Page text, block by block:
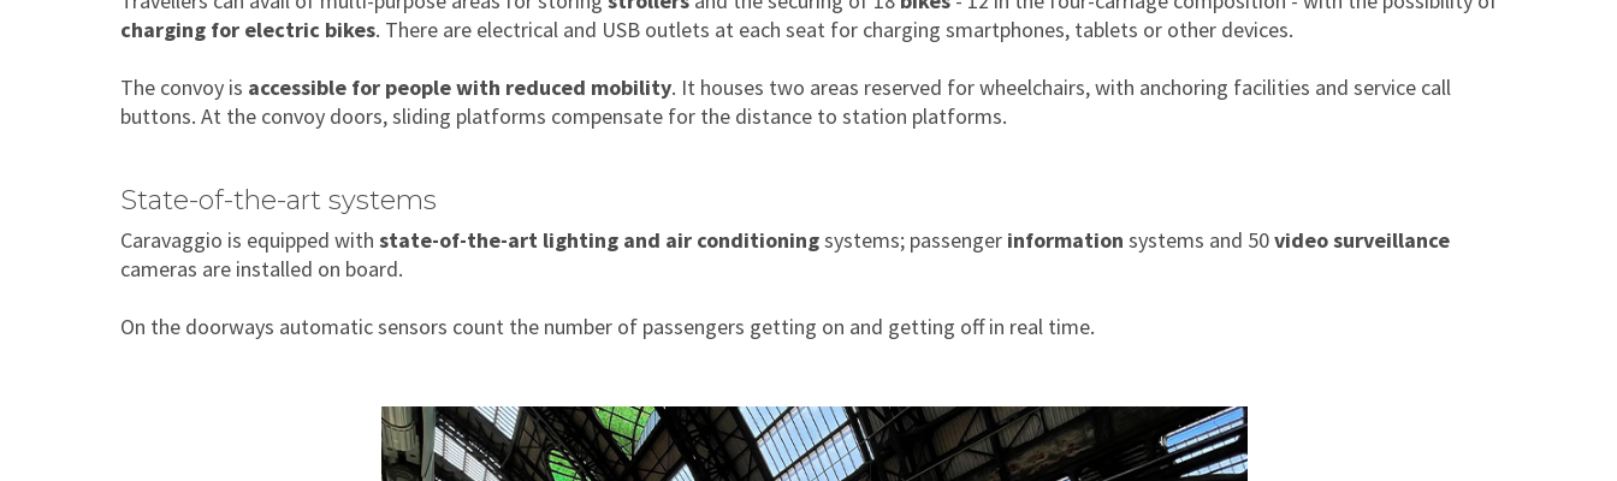
charging for electric bikes. There are electrical and USB outlets at each seat for charging smartphones, tablets or other devices.
The convoy is accessible for people with reduced mobility. It houses two areas reserved for wheelchairs, with anchoring facilities and service call
buttons. At the convoy doors, sliding platforms compensate for the distance to station platforms.
State-of-the-art systems
Caravaggio is equipped with state-of-the-art lighting and air conditioningsystems; passenger information systems and 50video surveillance
cameras are installed on board.
On the doorways automatic sensors count the number of passengers getting on and getting off in real time.